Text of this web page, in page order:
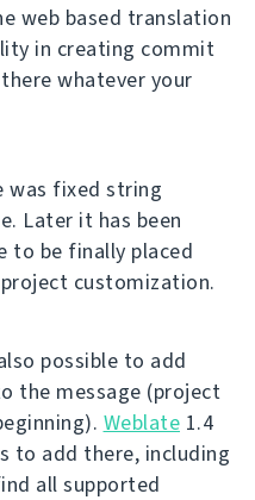
web based translation
in creating commit
whatever your
was fixed string
Later it has been
to be finally placed
customization.
possible to add
the message (project
Weblate 1.4
to add there, including
all supported